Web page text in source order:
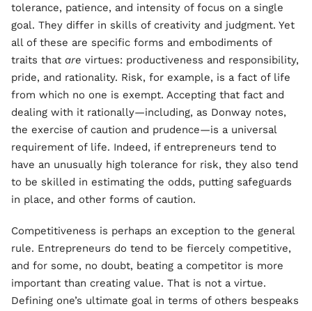
tolerance, patience, and intensity of focus on a single
goal. They differ in skills of creativity and judgment. Yet
all of these are specific forms and embodiments of
traits that are virtues: productiveness and responsibility,
pride, and rationality. Risk, for example, is a fact of life
from which no one is exempt. Accepting that fact and
dealing with it rationally—including, as Donway notes,
the exercise of caution and prudence—is a universal
requirement of life. Indeed, if entrepreneurs tend to
have an unusually high tolerance for risk, they also tend
to be skilled in estimating the odds, putting safeguards
in place, and other forms of caution.
Competitiveness is perhaps an exception to the general
rule. Entrepreneurs do tend to be fiercely competitive,
and for some, no doubt, beating a competitor is more
important than creating value. That is not a virtue.
Defining one’s ultimate goal in terms of others bespeaks